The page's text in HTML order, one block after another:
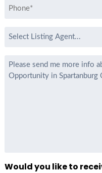
Phone
Select
*
Message
Would you like to